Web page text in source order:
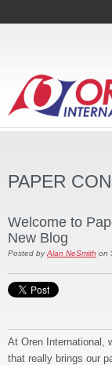
PAPER
Welcome to
New Blog
Posted by Alan NeSmith on
At Oren International,
that really brings our